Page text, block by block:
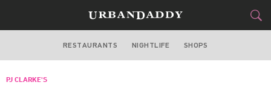
WASHINGTON DC
RESTAURANTS NIGHTLIFE SHOPS
PJ CLARKE'S